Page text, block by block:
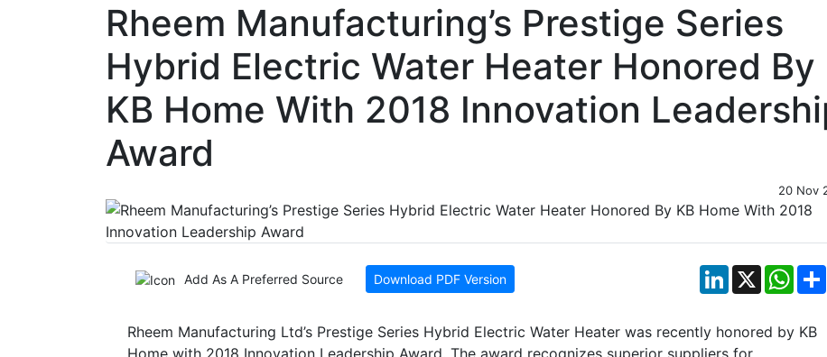
Rheem Manufacturing’s Prestige Series
Hybrid Electric Water Heater Honored By
KB Home With 2018 Innovation
Award
20 Nov
Add As A Preferred Source Download PDF Version LinkedIn
X
Rheem Manufacturing Ltd’s Prestige Series Hybrid Electric Water Heater was recently honored by KB